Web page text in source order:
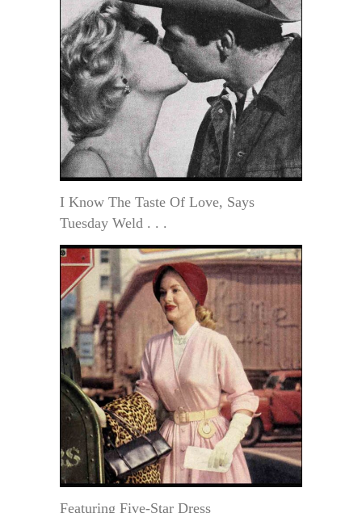
I Know The Taste Of Love, Says
Tuesday Weld . . .
Featuring Five-Star Dress